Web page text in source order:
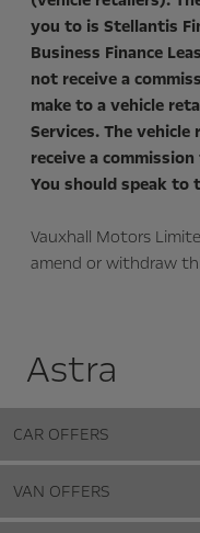
you to is Stellantis
Business Finance
not receive a
make to a vehicle
Services. The
receive a
You should speak
Vauxhall Motors
amend or withdraw
Astra
CAR OFFERS
VAN OFFERS